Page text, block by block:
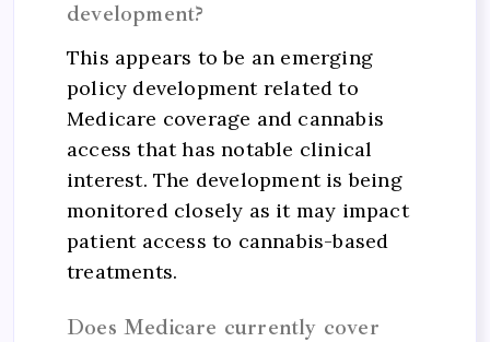
development?
This appears to be an emerging
policy development related to
Medicare coverage and cannabis
access that has notable clinical
interest. The development is being
monitored closely as it may impact
patient access to cannabis-based
treatments.
Does Medicare currently cover